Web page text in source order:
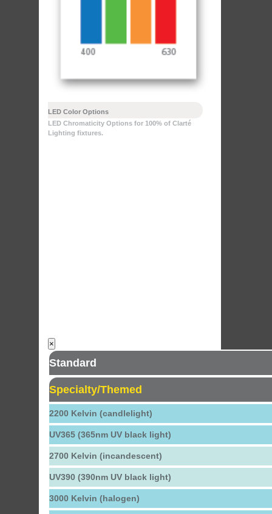
LED Color Options
LED Chromaticity Options for 100% of Clarté
Lighting fixtures.
×
Standard
Specialty/Themed
2200 Kelvin (candlelight)
UV365 (365nm UV black light)
2700 Kelvin (incandescent)
UV390 (390nm UV black light)
3000 Kelvin (halogen)